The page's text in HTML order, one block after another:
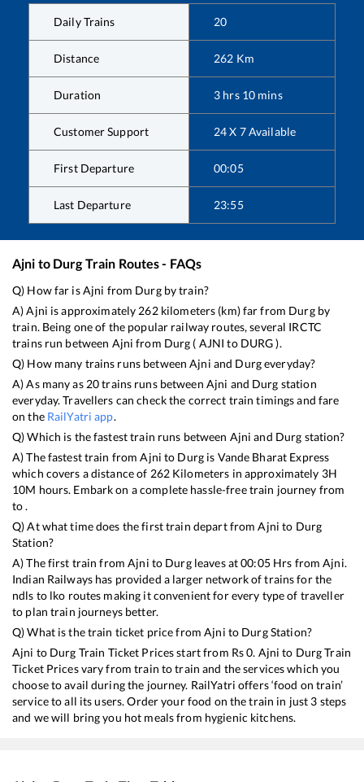
Daily Trains 20
Distance 262 Km
Duration 3 hrs 10 mins
Customer Support 24 X 7 Available
First Departure 00:05
Last Departure 23:55
Ajni to Durg Train Routes - FAQs
Q) How far isAjni from Durgby train?
A)Ajni is approximately 262kilometers (km) far from Durgby
train. Being one of the popular railway routes, several IRCTC
trains run between Ajni from Durg ( AJNI to DURG).
Q) How many trains runs betweenAjni and Durgeveryday?
A) As many as 20trains runs between Ajni and Durg station
everyday. Travellers can check the correct train timings and fare
on the RailYatri app.
Q) Which is the fastest train runs between Ajni and Durg station?
A) The fastest train fromAjni to Durg is Vande Bharat Express
which covers a distance of 262Kilometers in approximately 3H
10M hours. Embark on a complete hassle-free train journey from
to .
Q) At what time does the first train depart fromAjni to Durg
Station?
A) The first train fromAjni to Durgleaves at00:05Hrs fromAjni.
Indian Railways has provided a larger network of trains for the
ndls to lko routes making it convenient for every type of traveller
to plan train journeys better.
Q) What is the train ticket price fromAjni to DurgStation?
Ajni to Durg Train Ticket Prices start from Rs0. Ajni to DurgTrain
Ticket Prices vary from train to train and the services which you
choose to avail during the journey. RailYatri offers ‘food on train’
service to all its users. Order your food on the train in just 3 steps
and we will bring you hot meals from hygienic kitchens.